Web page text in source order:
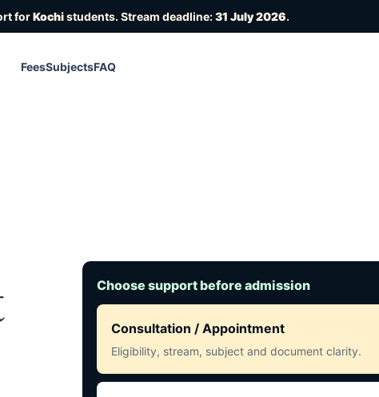
forKochistudents. Stream deadline:31 July 2026.
FeesSubjectsFAQ
Choose support before admission
Consultation / Appointment
Eligibility, stream, subject and document clarity.